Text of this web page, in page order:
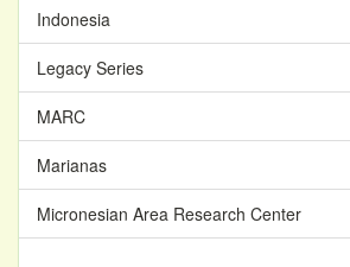
Indonesia
Legacy Series
MARC
Marianas
Micronesian Area Research Center